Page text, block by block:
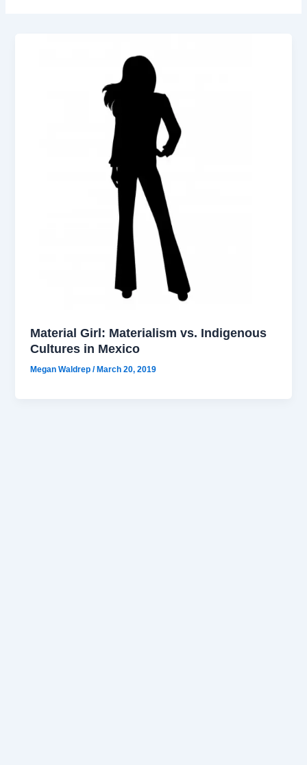
Material Girl: Materialism vs. Indigenous
Cultures in Mexico
Megan Waldrep/ March 20, 2019